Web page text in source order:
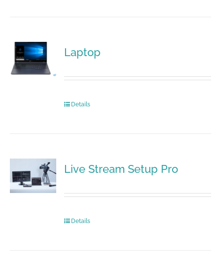
Laptop
Details
Live Stream Setup Pro
Details